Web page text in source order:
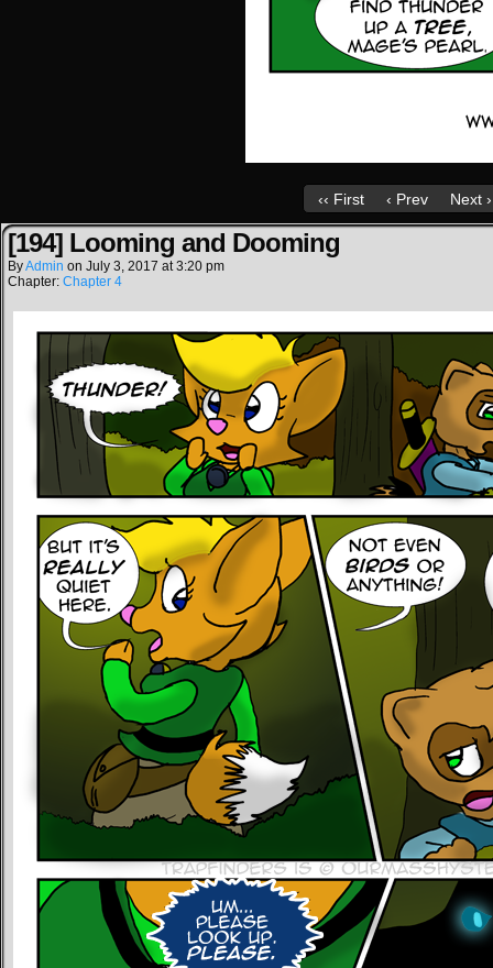
‹‹ First ‹ Prev Next ›
[194] Looming and Dooming
ByAdmin on July 3, 2017 at3:20 pm
Chapter: Chapter 4